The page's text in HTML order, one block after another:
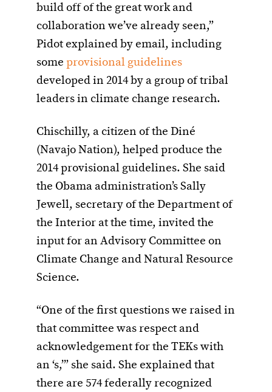
build off of the great work and
collaboration we’ve already seen,”
Pidot explained by email, including
some provisional guidelines
developed in 2014 by a group of tribal
leaders in climate change research.
Chischilly, a citizen of the Diné
(Navajo Nation), helped produce the
2014 provisional guidelines. She said
the Obama administration’s Sally
Jewell, secretary of the Department of
the Interior at the time, invited the
input for an Advisory Committee on
Climate Change and Natural Resource
Science.
“One of the first questions we raised in
that committee was respect and
acknowledgement for the TEKs with
an ‘s,’” she said. She explained that
there are 574 federally recognized